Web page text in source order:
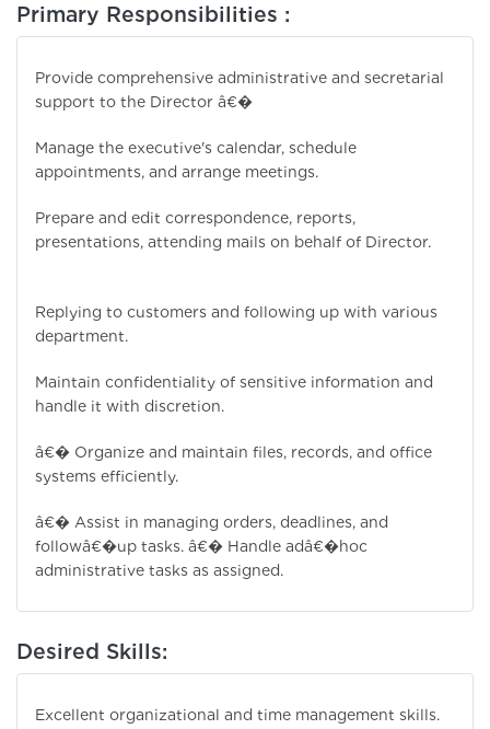
Primary Responsibilities :
Provide comprehensive administrative and secretarial
support to the Director â€�
Manage the executive's calendar, schedule
appointments, and arrange meetings.
Prepare and edit correspondence, reports,
presentations, attending mails on behalf of Director.
Replying to customers and following up with various
department.
Maintain confidentiality of sensitive information and
handle it with discretion.
â€� Organize and maintain files, records, and office
systems efficiently.
â€� Assist in managing orders, deadlines, and
followâ€�up tasks. â€� Handle adâ€�hoc
administrative tasks as assigned.
Desired Skills:
Excellent organizational and time management skills.